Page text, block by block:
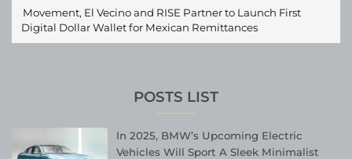
Movement, El Vecino and RISE Partner to Launch First
Digital Dollar Wallet for Mexican Remittances
POSTS LIST
In 2025, BMW’s Upcoming Electric
Vehicles Will Sport A Sleek Minimalist